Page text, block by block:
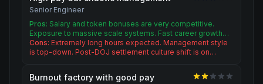
Senior Engineer
Pros: Salary and token bonuses are very competitive.
Exposure to massive scale systems. Fast career growth…
Cons: Extremely long hours expected. Management style
is top-down. Post-DOJ settlement culture shift is on…
Burnout factory with good pay